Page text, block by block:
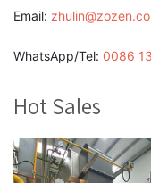
Email:
WhatsApp/Tel: 0086
Hot Sales